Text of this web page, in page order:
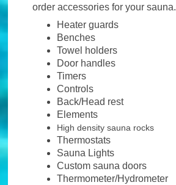
order accessories for your sauna.
Heater guards
Benches
Towel holders
Door handles
Timers
Controls
Back/Head rest
Elements
High density sauna rocks
Thermostats
Sauna Lights
Custom sauna doors
Thermometer/Hydrometer